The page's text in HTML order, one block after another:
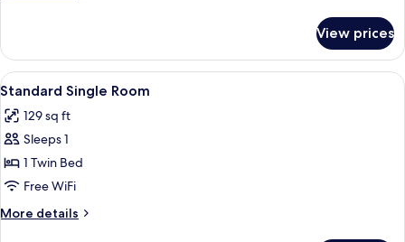
Room
View prices
View
all
photos
for
Standard
Single
Room
Standard Single Room | In-room
10
Standard Single Room
129 sq ft
Sleeps 1
1 Twin Bed
Free WiFi
More details
More